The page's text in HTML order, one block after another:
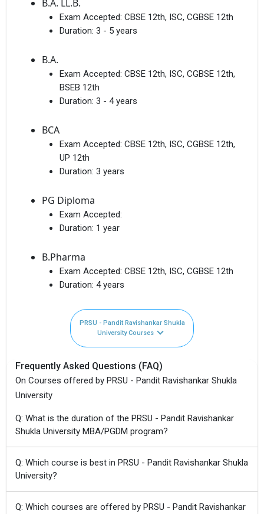
B.A. LL.B.
Exam Accepted: CBSE 12th, ISC, CGBSE 12th
Duration: 3 - 5 years
B.A.
Exam Accepted: CBSE 12th, ISC, CGBSE 12th,
BSEB 12th
Duration: 3 - 4 years
BCA
Exam Accepted: CBSE 12th, ISC, CGBSE 12th,
UP 12th
Duration: 3 years
PG Diploma
Exam Accepted:
Duration: 1 year
B.Pharma
Exam Accepted: CBSE 12th, ISC, CGBSE 12th
Duration: 4 years
PRSU - Pandit Ravishankar Shukla
University Courses
Frequently Asked Questions (FAQ)
On Courses offered by PRSU - Pandit Ravishankar Shukla
University
Q: What is the duration of the PRSU - Pandit Ravishankar
Shukla University MBA/PGDM program?
Q: Which course is best in PRSU - Pandit Ravishankar Shukla
University?
Q: Which courses are offered by PRSU - Pandit Ravishankar
communications
Read more
Get My Report